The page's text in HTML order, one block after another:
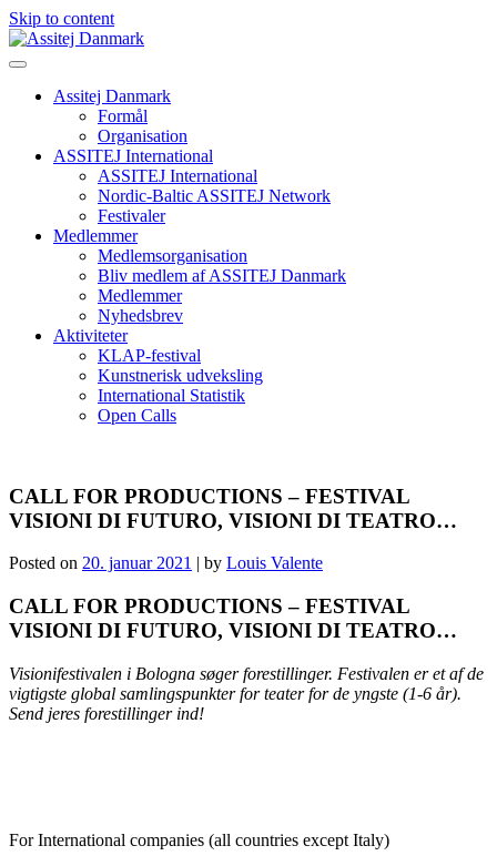
Skip to content
Assitej Danmark
Formål
Organisation
ASSITEJ International
ASSITEJ International
Nordic-Baltic ASSITEJ Network
Festivaler
Medlemmer
Medlemsorganisation
Bliv medlem af ASSITEJ Danmark
Medlemmer
Nyhedsbrev
Aktiviteter
KLAP-festival
Kunstnerisk udveksling
International Statistik
Open Calls
CALL FOR PRODUCTIONS – FESTIVAL
VISIONI DI FUTURO, VISIONI DI TEATRO…
Posted on 20. januar 2021 | by Louis Valente
CALL FOR PRODUCTIONS – FESTIVAL
VISIONI DI FUTURO, VISIONI DI TEATRO…
Visionifestivalen i Bologna søger forestillinger. Festivalen er et af de
vigtigste global samlingspunkter for teater for de yngste (1-6 år).
Send jeres forestillinger ind!
For International companies (all countries except Italy)